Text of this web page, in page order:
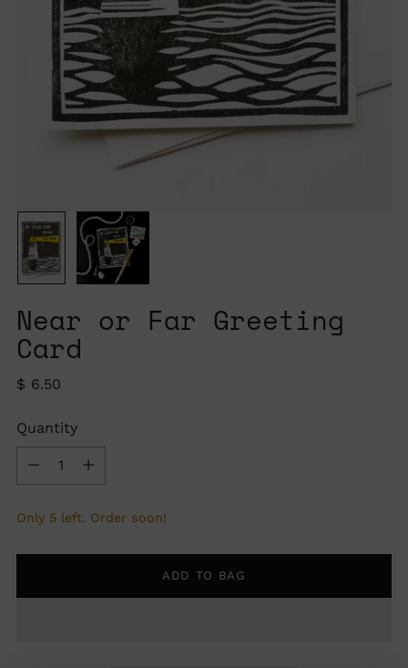
Near or Far Greeting
Card
Regular
$ 6.50
Quantity
Quantity
Only 5 left. Order soon!
ADD TO BAG